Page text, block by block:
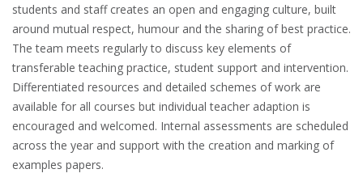
students and staff creates an open and engaging culture, built
around mutual respect, humour and the sharing of best practice.
The team meets regularly to discuss key elements of
transferable teaching practice, student support and intervention.
Differentiated resources and detailed schemes of work are
available for all courses but individual teacher adaption is
encouraged and welcomed. Internal assessments are scheduled
across the year and support with the creation and marking of
examples papers.